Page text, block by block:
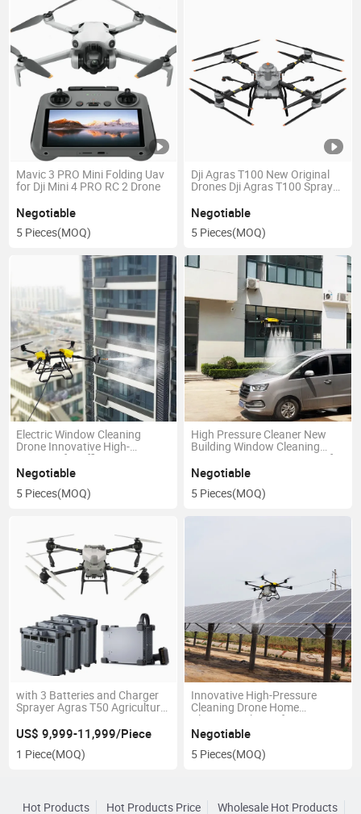
Mavic 3 PRO Mini Folding Uav
for Dji Mini 4 PRO RC 2 Drone
Negotiable
5 Pieces(MOQ)
Dji Agras T100 New Original
Drones Dji Agras T100 Sprayer
Negotiable
5 Pieces(MOQ)
Electric Window Cleaning
Drone Innovative High-
Pressure for Efficient Car
Wash and Shop Cleaning in
New Condition
Negotiable
5 Pieces(MOQ)
High Pressure Cleaner New
Building Window Cleaning
Drone Water Pump Sprayer for
Car Wash
Negotiable
5 Pieces(MOQ)
with 3 Batteries and Charger
Sprayer Agras T50 Agricultural
US$ 9,999-11,999/Piece
1 Piece(MOQ)
Innovative High-Pressure
Cleaning Drone Home
Cleaning Solution for Car
Wash Shops
Negotiable
5 Pieces(MOQ)
Hot Products Hot Products Price Wholesale Hot Products